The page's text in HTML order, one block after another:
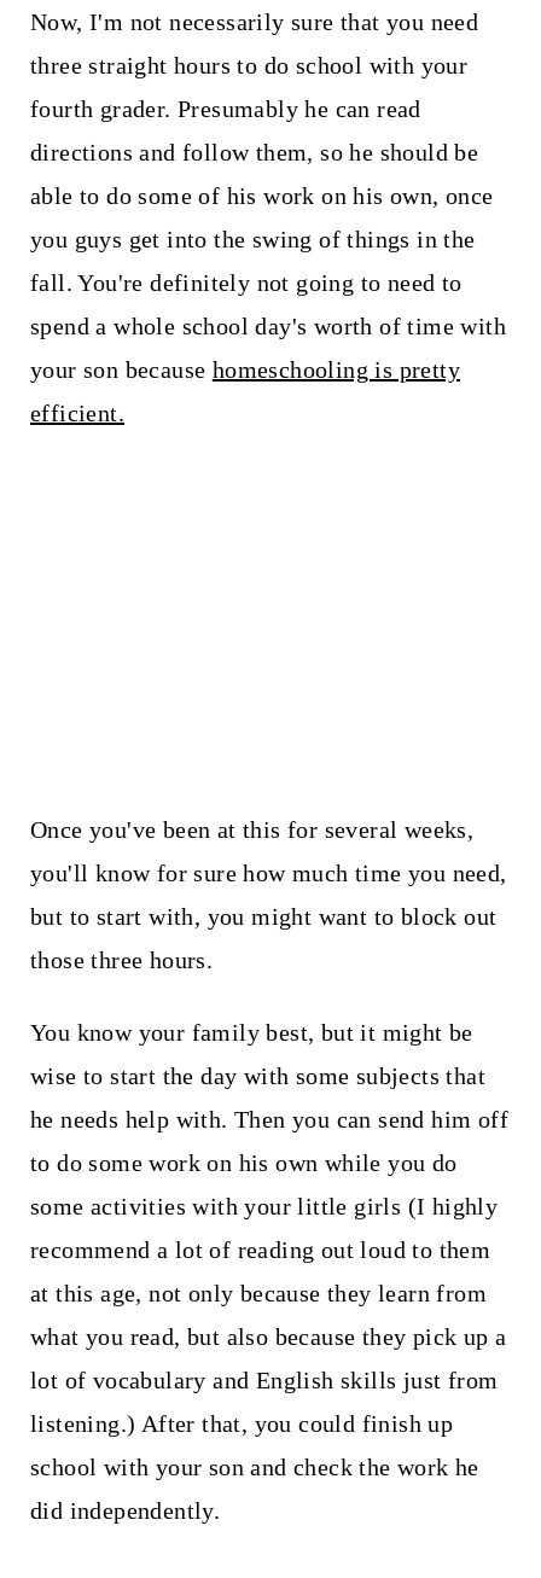
Now, I'm not necessarily sure that you need
three straight hours to do school with your
fourth grader. Presumably he can read
directions and follow them, so he should be
able to do some of his work on his own, once
you guys get into the swing of things in the
fall. You're definitely not going to need to
spend a whole school day's worth of time with
your son because homeschooling is pretty
efficient.
Once you've been at this for several weeks,
you'll know for sure how much time you need,
but to start with, you might want to block out
those three hours.
You know your family best, but it might be
wise to start the day with some subjects that
he needs help with. Then you can send him off
to do some work on his own while you do
some activities with your little girls (I highly
recommend a lot of reading out loud to them
at this age, not only because they learn from
what you read, but also because they pick up a
lot of vocabulary and English skills just from
listening.) After that, you could finish up
school with your son and check the work he
did independently.